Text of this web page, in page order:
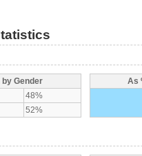
by Gender
48%
52%
As